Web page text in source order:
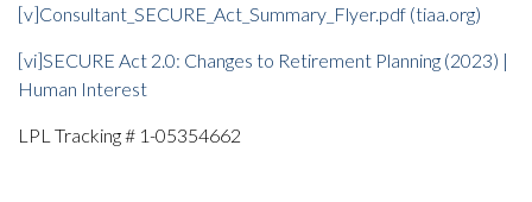
[v]Consultant_SECURE_Act_Summary_Flyer.pdf (tiaa.org)
[vi]SECURE Act 2.0: Changes to Retirement Planning (2023) |
Human Interest
LPL Tracking # 1-05354662